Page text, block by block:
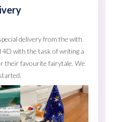
delivery from the with.
4D with the task of writing a
their favourite fairytale. We